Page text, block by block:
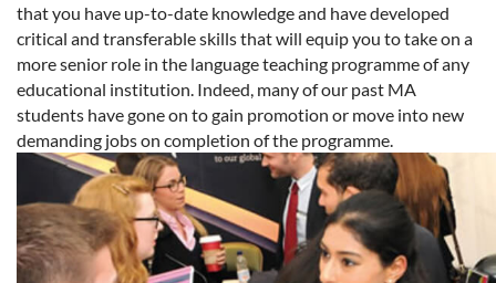
that you have up-to-date knowledge and have developed
critical and transferable skills that will equip you to take on a
more senior role in the language teaching programme of any
educational institution. Indeed, many of our past MA
students have gone on to gain promotion or move into new
demanding jobs on completion of the programme.